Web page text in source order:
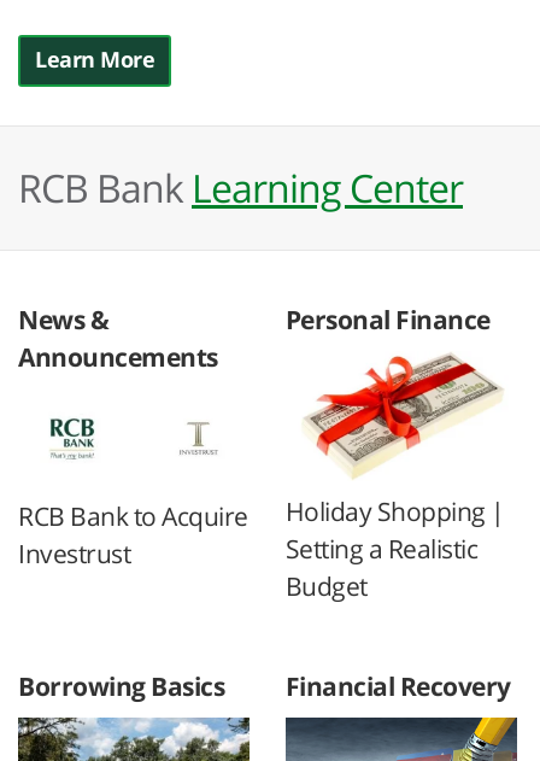
Learn More
RCB Bank Learning Center
News &
Announcements
RCB Bank to Acquire
Investrust
Personal Finance
Holiday Shopping |
Setting a Realistic
Budget
Borrowing Basics Financial Recovery